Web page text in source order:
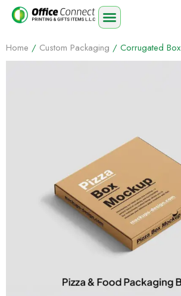
Home / Custom Packaging / Corrugated Box